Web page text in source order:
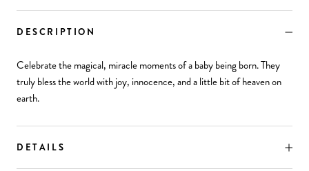
DESCRIPTION
Celebrate the magical, miracle moments of a baby being born. They
truly bless the world with joy, innocence, and a little bit of heaven on
earth.
DETAILS